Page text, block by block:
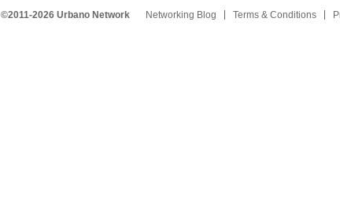
©2011-2026 Urbano Network Networking Blog Terms & Conditions